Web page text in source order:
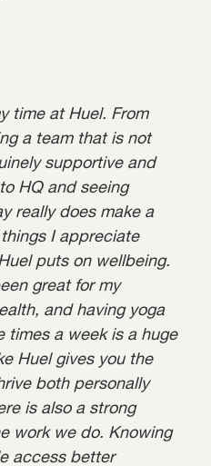
time at Huel. From
a team that is not
supportive and
HQ and seeing
really does make a
I appreciate
puts on wellbeing.
great for my
and having yoga
times a week is a huge
Huel gives you the
both personally
is also a strong
work we do. Knowing
access better